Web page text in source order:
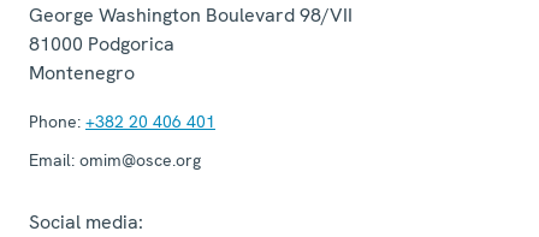
George Washington Boulevard 98/VII
81000 Podgorica
Montenegro
Phone: +382 20 406 401
Email: omim@osce.org
Social media: